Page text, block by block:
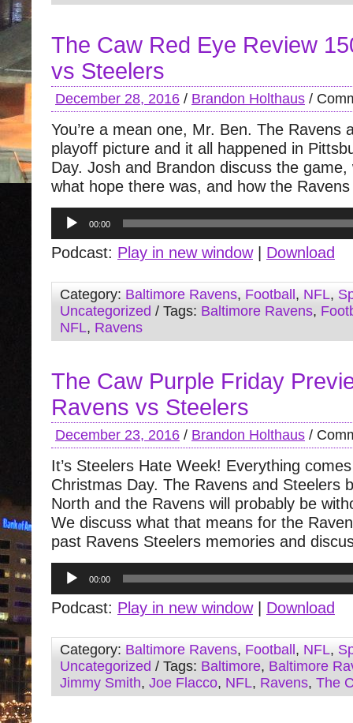
The Caw Red Eye Review
vs Steelers
December 28, 2016 / Brandon Holthaus /
You’re a mean one, Mr. Ben. The Ravens
playoff picture and it all happened in
Day. Josh and Brandon discuss the
what hope there was, and how the
Audio
Player
00:00
Podcast: Play in new window| Download
Category: Baltimore Ravens, Football , NFL,
Uncategorized / Tags: Baltimore Ravens,
NFL, Ravens
The Caw Purple Friday
Ravens vs Steelers
December 23, 2016 / Brandon Holthaus /
It’s Steelers Hate Week! Everything
Christmas Day. The Ravens and Steelers
North and the Ravens will probably be
We discuss what that means for the
past Ravens Steelers memories and
Audio
Player
00:00
Podcast: Play in new window| Download
Category: Baltimore Ravens, Football , NFL,
Uncategorized / Tags: Baltimore, Baltimore
Jimmy Smith, Joe Flacco, NFL, Ravens, The